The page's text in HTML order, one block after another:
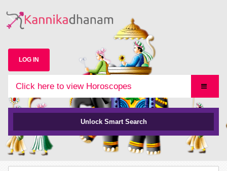
LOG IN
Click here to view Horoscopes
Unlock Smart Search